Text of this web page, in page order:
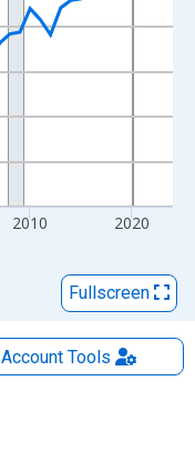
2010 2020
Fullscreen
AccountTools